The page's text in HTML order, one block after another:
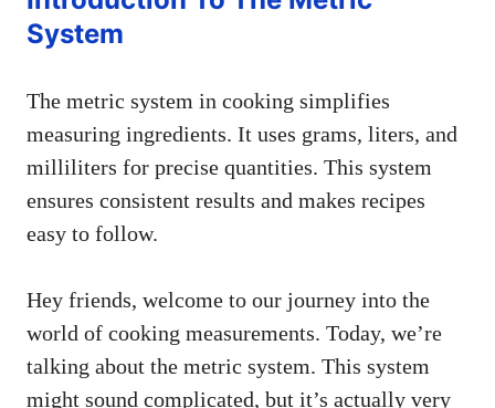
System
The metric system in cooking simplifies
measuring ingredients. It uses grams, liters, and
milliliters for precise quantities. This system
ensures consistent results and makes recipes
easy to follow.
Hey friends, welcome to our journey into the
world of cooking measurements. Today, we’re
talking about the metric system. This system
might sound complicated, but it’s actually very